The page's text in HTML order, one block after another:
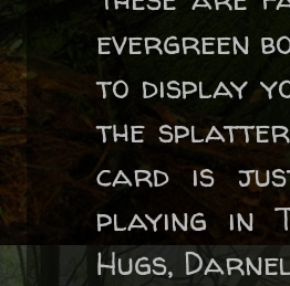
evergreen
to display
the
card is
playing in
Hugs,